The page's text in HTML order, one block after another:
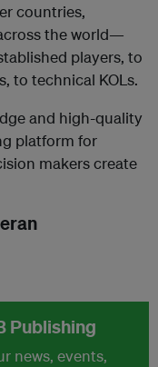
countries,
the world—
players, to
to technical KOLs.
and high-quality
platform for
makers create
Publishing
news, events,